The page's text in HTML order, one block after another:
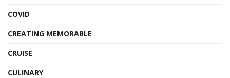
COVID
CREATING MEMORABLE
CRUISE
CULINARY